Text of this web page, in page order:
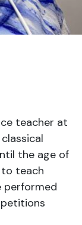
teacher at
the age of
to teach
performed